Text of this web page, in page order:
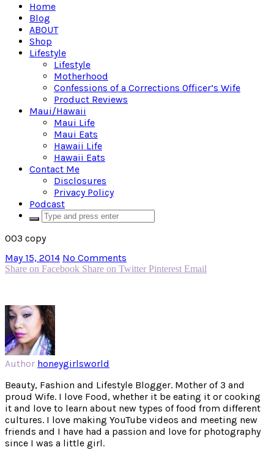
Home
Blog
ABOUT
Shop
Lifestyle
Lifestyle
Motherhood
Confessions of a Corrections Officer’s Wife
Product Reviews
Maui/Hawaii
Maui Life
Maui Eats
Hawaii Life
Hawaii Eats
Contact Me
Disclosures
Privacy Policy
Podcast
003 copy
May 15, 2014 No Comments
Share on Facebook Share on Twitter Pinterest Email
Author honeygirlsworld
Beauty, Fashion and Lifestyle Blogger. Mother of 3 and
proud Wife. I love Food, whether it be eating it or cooking
it and love to learn about new types of food from different
cultures. I love making YouTube videos and meeting new
friends and I have had a passion and love for photography
since I was a little girl.